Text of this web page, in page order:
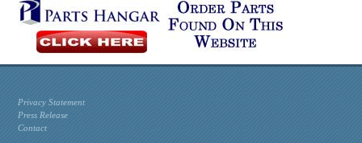
Privacy Statement
Press Release
Contact